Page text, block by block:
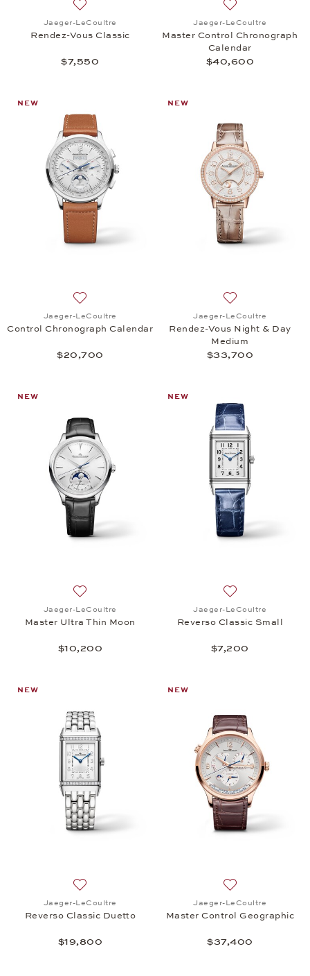
Jaeger-LeCoultre
Rendez-Vous Classic
$7,550
Jaeger-LeCoultre
Master Control Chronograph
Calendar
$40,600
NEW
Jaeger-LeCoultre
Control Chronograph Calendar
$20,700
NEW
Jaeger-LeCoultre
Rendez-Vous Night & Day
Medium
$33,700
NEW
Jaeger-LeCoultre
Master Ultra Thin Moon
$10,200
NEW
Jaeger-LeCoultre
Reverso Classic Small
$7,200
NEW
Jaeger-LeCoultre
Reverso Classic Duetto
$19,800
NEW
Jaeger-LeCoultre
Master Control Geographic
$37,400